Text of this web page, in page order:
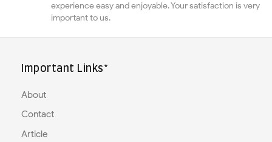
experience easy and enjoyable. Your satisfaction is very
important to us.
Important Links*
About
Contact
Article